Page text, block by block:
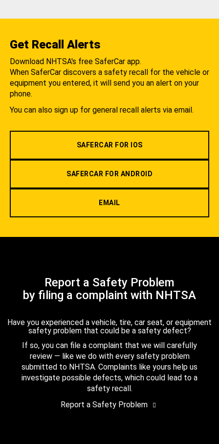
Get Recall Alerts
Download NHTSA's free SaferCar app.
When SaferCar discovers a safety recall for the vehicle or
equipment you entered, it will send you an alert on your
phone.
You can also sign up for general recall alerts via email.
SAFERCAR FOR IOS
SAFERCAR FOR ANDROID
EMAIL
Report a Safety Problem
by filing a complaint with NHTSA
Have you experienced a vehicle, tire, car seat, or equipment
safety problem that could be a safety defect?
If so, you can file a complaint that we will carefully
review — like we do with every safety problem
submitted to NHTSA. Complaints like yours help us
investigate possible defects, which could lead to a
safety recall.
Report a Safety Problem